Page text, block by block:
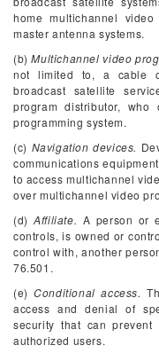
home multichannel
master antenna systems.
(b)Multichannel video
not limited to, a cable
broadcast satellite
program distributor,
programming system.
(c) Navigation devices.
communications
to access multichannel
over multichannel video
(d)Affiliate. A person or
controls, is owned or
control with, another
76.501.
(e)Conditional access.
access and denial of
security that can
authorized users.